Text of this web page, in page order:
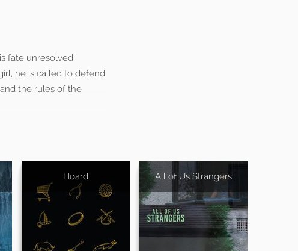
fate unresolved
he is called to defend
the rules of the
Hoard All of Us Strangers